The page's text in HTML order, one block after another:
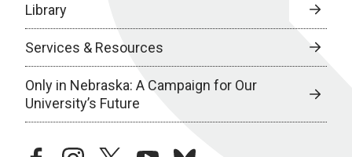
Library
Services & Resources
Only in Nebraska: A Campaign for Our
University’s Future